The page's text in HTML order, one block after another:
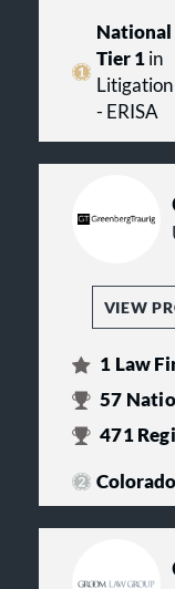
National
Tier 1in
Litigation
- ERISA
VIEW
1 Law
57
471